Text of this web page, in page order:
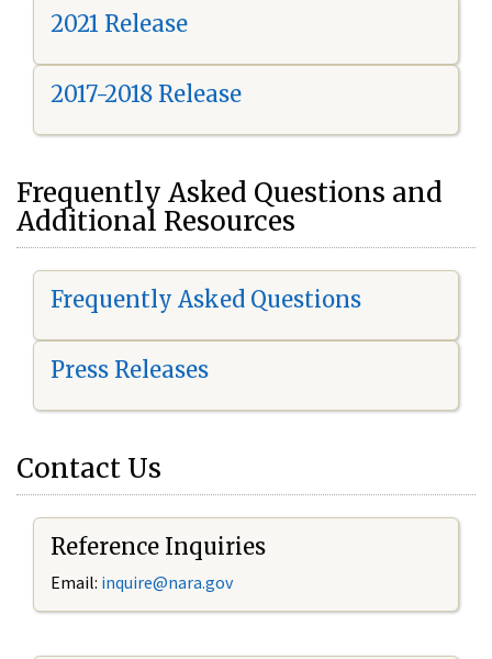
2021 Release
2017-2018 Release
Frequently Asked Questions and
Additional Resources
Frequently Asked Questions
Press Releases
Contact Us
Reference Inquiries
Email: inquire@nara.gov